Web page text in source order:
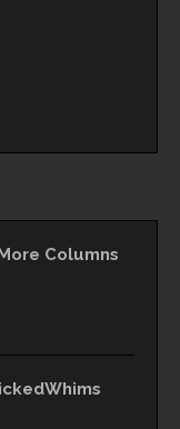
Columns